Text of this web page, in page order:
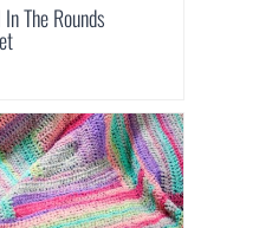
The Rounds